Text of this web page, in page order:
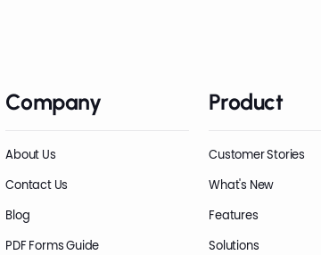
Company
About Us
Contact Us
Blog
PDF Forms Guide
Product
Customer Stories
What's New
Features
Solutions